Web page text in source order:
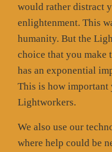
would rather distract
enlightenment. This
humanity. But the
choice that you make
has an exponential
This is how important
Lightworkers.
We also use our
where help could be